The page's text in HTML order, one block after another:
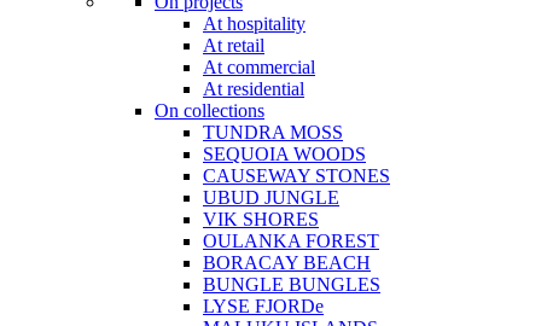
At hospitality
At retail
At commercial
At residential
On collections
TUNDRA MOSS
SEQUOIA WOODS
CAUSEWAY STONES
UBUD JUNGLE
VIK SHORES
OULANKA FOREST
BORACAY BEACH
BUNGLE BUNGLES
LYSE FJORDe